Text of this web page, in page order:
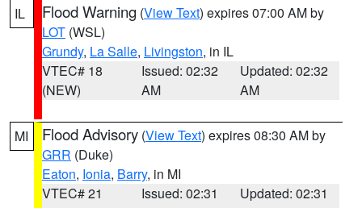
IL Flood Warning (View Text) expires 07:00 AM by
LOT (WSL)
Grundy, La Salle, Livingston, in IL
VTEC# 18
(NEW)
Issued: 02:32
AM
Updated: 02:32
AM
MI Flood Advisory (View Text) expires 08:30 AM by
GRR (Duke)
Eaton, Ionia, Barry, in MI
VTEC# 21
Issued: 02:31
Updated: 02:31